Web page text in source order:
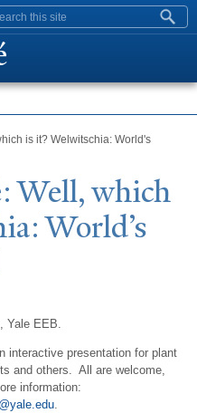
form
is it? Welwitschia: World's
Well, which
World’s
Yale EEB.
interactive presentation for plant
and others. All are welcome,
information:
.